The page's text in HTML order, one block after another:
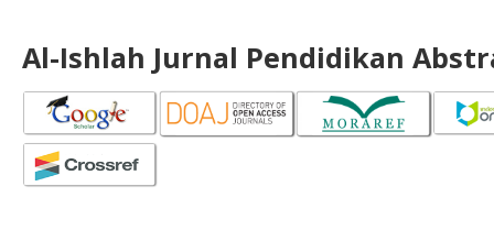
Al-Ishlah Jurnal Pendidikan